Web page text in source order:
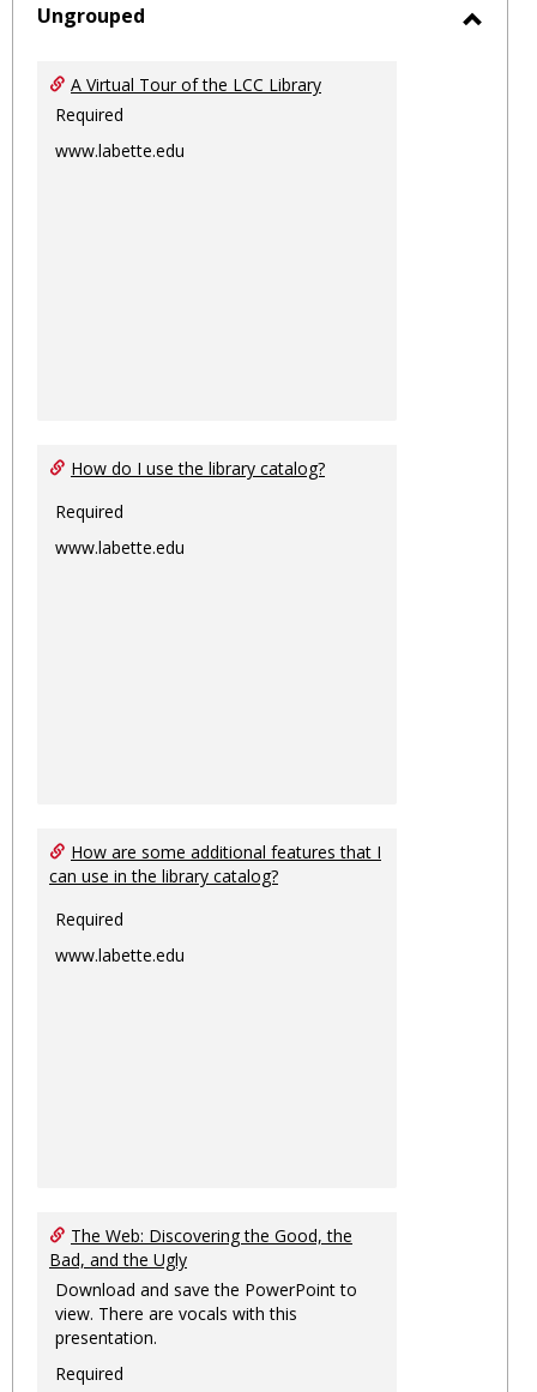
Ungrouped
A Virtual Tour of the LCC Library
Required
www.labette.edu
How do I use the library catalog?
Required
www.labette.edu
How are some additional features that I
can use in the library catalog?
Required
www.labette.edu
The Web: Discovering the Good, the
Bad, and the Ugly
Download and save the PowerPoint to
view. There are vocals with this
presentation.
Required